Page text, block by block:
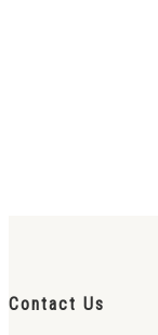
Contact Us